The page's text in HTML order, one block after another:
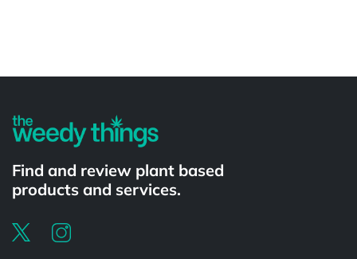
Find and review plant based
products and services.